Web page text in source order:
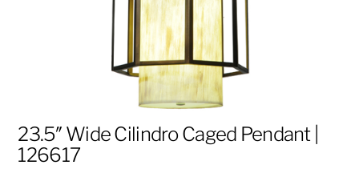
23.5″ Wide Cilindro Caged Pendant |
126617